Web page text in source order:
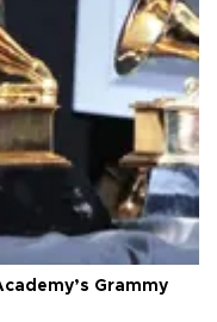
Grammy